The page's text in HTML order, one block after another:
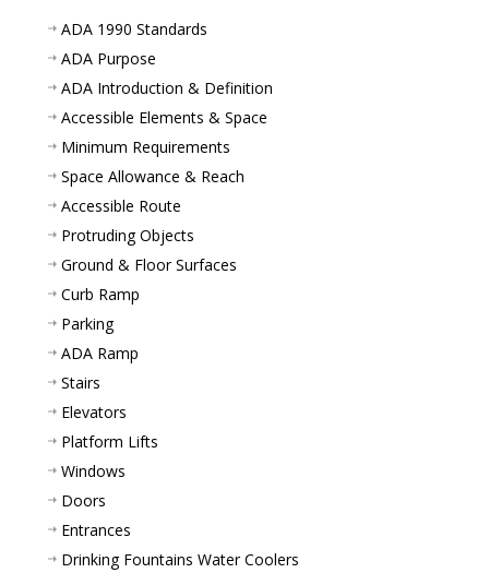
ADA 1990 Standards
ADA Purpose
ADA Introduction & Definition
Accessible Elements & Space
Minimum Requirements
Space Allowance & Reach
Accessible Route
Protruding Objects
Ground & Floor Surfaces
Curb Ramp
Parking
ADA Ramp
Stairs
Elevators
Platform Lifts
Windows
Doors
Entrances
Drinking Fountains Water Coolers